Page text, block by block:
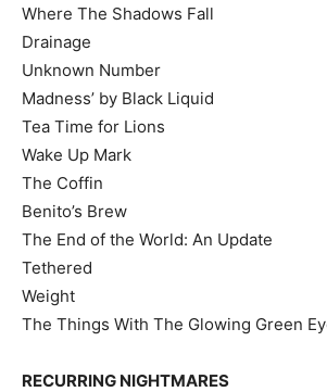
Where The Shadows Fall
Drainage
Unknown Number
Madness’ by Black Liquid
Tea Time for Lions
Wake Up Mark
The Coffin
Benito’s Brew
The End of the World: An Update
Tethered
Weight
The Things With The Glowing Green
RECURRING NIGHTMARES